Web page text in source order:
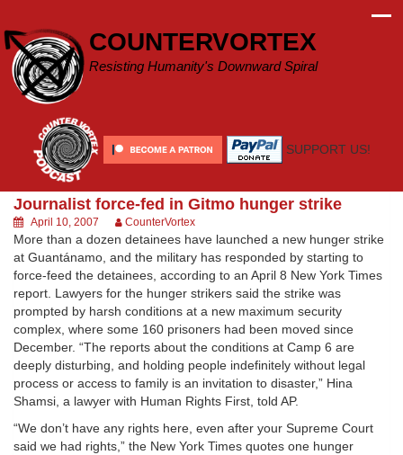
content
COUNTERVORTEX
Resisting Humanity's Downward Spiral
SUPPORT US!
Journalist force-fed in Gitmo hunger strike
April 10, 2007 CounterVortex
More than a dozen detainees have launched a new hunger strike
at Guantánamo, and the military has responded by starting to
force-feed the detainees, according to an April 8 New York Times
report. Lawyers for the hunger strikers said the strike was
prompted by harsh conditions at a new maximum security
complex, where some 160 prisoners had been moved since
December. “The reports about the conditions at Camp 6 are
deeply disturbing, and holding people indefinitely without legal
process or access to family is an invitation to disaster,” Hina
Shamsi, a lawyer with Human Rights First, told AP.
“We don’t have any rights here, even after your Supreme Court
said we had rights,” the New York Times quotes one hunger